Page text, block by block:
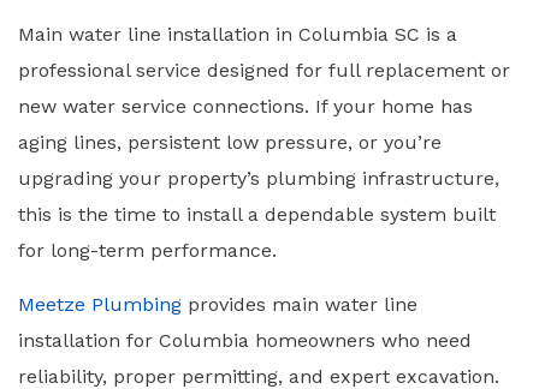
Main water line installation in Columbia SC is a
professional service designed for full replacement or
new water service connections. If your home has
aging lines, persistent low pressure, or you’re
upgrading your property’s plumbing infrastructure,
this is the time to install a dependable system built
for long-term performance.
Meetze Plumbing provides main water line
installation for Columbia homeowners who need
reliability, proper permitting, and expert excavation.